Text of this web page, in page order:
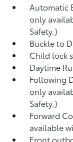
Automatic
only
Safety.)
Buckle to
Child lock
Daytime
Following
only
Safety.)
Forward
available
Front